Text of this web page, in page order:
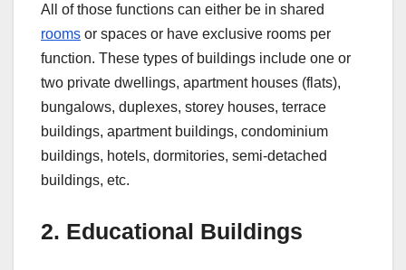
All of those functions can either be in shared
rooms or spaces or have exclusive rooms per
function. These types of buildings include one or
two private dwellings, apartment houses (flats),
bungalows, duplexes, storey houses, terrace
buildings, apartment buildings, condominium
buildings, hotels, dormitories, semi-detached
buildings, etc.
2. Educational Buildings